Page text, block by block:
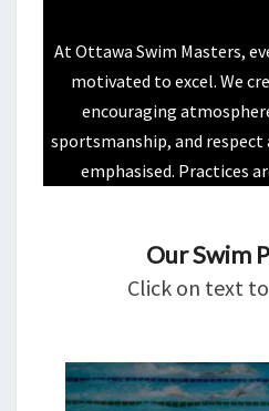
At Ottawa Swim Masters,
motivated to excel. We
encouraging
sportsmanship, and
emphasised. Practices
Our Swim
Click on text